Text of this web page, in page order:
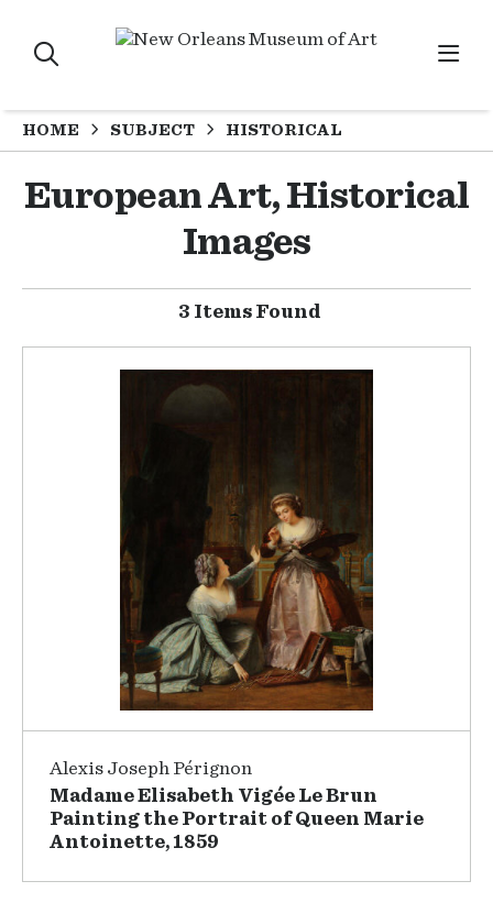
HOME SUBJECT HISTORICAL
European Art, Historical
Images
3 Items Found
Alexis Joseph Pérignon
Madame Elisabeth Vigée Le Brun
Painting the Portrait of Queen Marie
Antoinette, 1859